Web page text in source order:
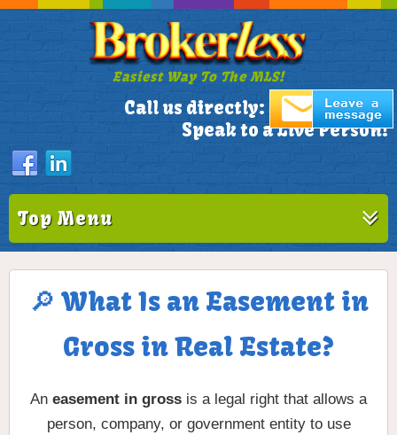
Easiest Way To The MLS!
Call us directly: 305-772-1173
Speak to a Live Person!
Top Menu
🔎 What Is an Easement in
Gross in Real Estate?
An easement in gross is a legal right that allows a
person, company, or government entity to use